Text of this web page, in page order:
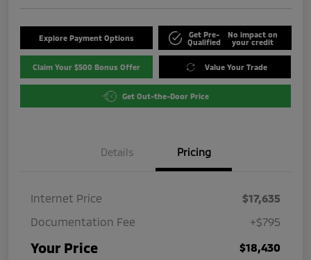
Explore Payment Options
Get Pre-
Qualified
No impact on
your credit
Claim Your $500 Bonus Offer Value Your Trade
Get Out-the-Door Price
Details Pricing
Internet Price
$17,635
Documentation Fee
+$795
Your Price $18,430